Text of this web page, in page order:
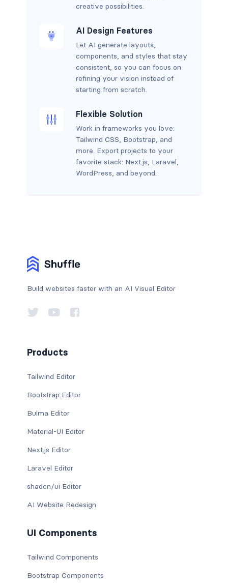
creative possibilities.
AI Design Features
Let AI generate layouts,
components, and styles that stay
consistent, so you can focus on
refining your vision instead of
starting from scratch.
Flexible Solution
Work in frameworks you love:
Tailwind CSS, Bootstrap, and
more. Export projects to your
favorite stack: Next.js, Laravel,
WordPress, and beyond.
Build websites faster with an AI Visual Editor
Products
Tailwind Editor
Bootstrap Editor
Bulma Editor
Material-UI Editor
Next.js Editor
Laravel Editor
shadcn/ui Editor
AI Website Redesign
UI Components
Tailwind Components
Bootstrap Components